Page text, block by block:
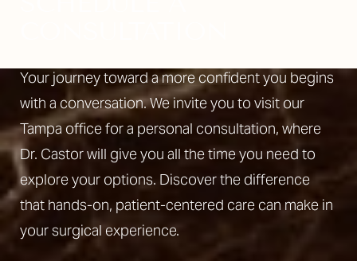
Your journey toward a more confident you begins
with a conversation. We invite you to visit our
Tampa office for a personal consultation, where
Dr. Castor will give you all the time you need to
explore your options. Discover the difference
that hands-on, patient-centered care can make in
your surgical experience.